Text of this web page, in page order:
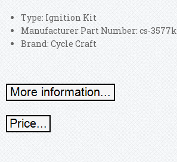
Type: Ignition Kit
Manufacturer Part Number: cs-3577k
Brand: Cycle Craft